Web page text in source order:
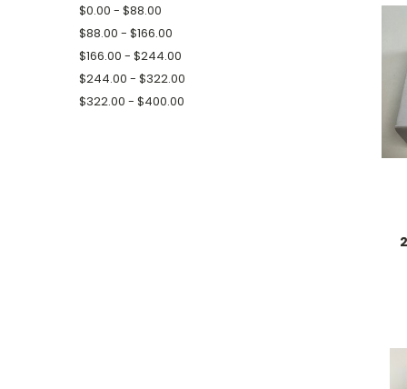
$0.00 - $88.00
$88.00 - $166.00
$166.00 - $244.00
$244.00 - $322.00
$322.00 - $400.00